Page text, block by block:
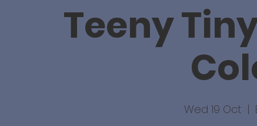
Teeny
Wed 19 Oct
  |